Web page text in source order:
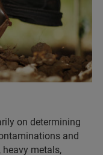
on determining
and
metals,